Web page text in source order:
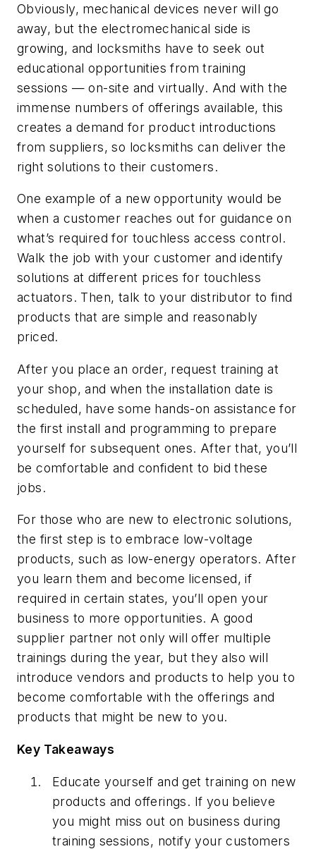
Obviously, mechanical devices never will go
away, but the electromechanical side is
growing, and locksmiths have to seek out
educational opportunities from training
sessions — on-site and virtually. And with the
immense numbers of offerings available, this
creates a demand for product introductions
from suppliers, so locksmiths can deliver the
right solutions to their customers.
One example of a new opportunity would be
when a customer reaches out for guidance on
what’s required for touchless access control.
Walk the job with your customer and identify
solutions at different prices for touchless
actuators. Then, talk to your distributor to find
products that are simple and reasonably
priced.
After you place an order, request training at
your shop, and when the installation date is
scheduled, have some hands-on assistance for
the first install and programming to prepare
yourself for subsequent ones. After that, you’ll
be comfortable and confident to bid these
jobs.
For those who are new to electronic solutions,
the first step is to embrace low-voltage
products, such as low-energy operators. After
you learn them and become licensed, if
required in certain states, you’ll open your
business to more opportunities. A good
supplier partner not only will offer multiple
trainings during the year, but they also will
introduce vendors and products to help you to
become comfortable with the offerings and
products that might be new to you.
Key Takeaways
Educate yourself and get training on new
products and offerings. If you believe
you might miss out on business during
training sessions, notify your customers